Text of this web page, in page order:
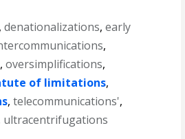
,denationalizations,early
,
,oversimplifications,
of limitations,
,telecommunications',
ultracentrifugations